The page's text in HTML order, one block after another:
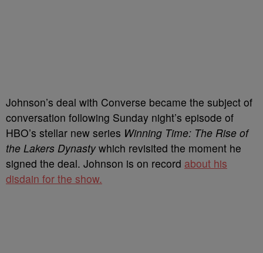
Johnson’s deal with Converse became the subject of
conversation following Sunday night’s episode of
HBO’s stellar new series Winning Time: The Rise of
the Lakers Dynastywhich revisited the moment he
signed the deal. Johnson is on record about his
disdain for the show.